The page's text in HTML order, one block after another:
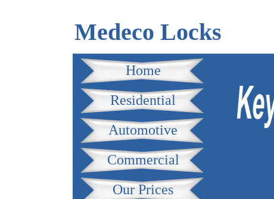
Medeco Locks
Home
Residential
Automotive
Commercial
Our Prices